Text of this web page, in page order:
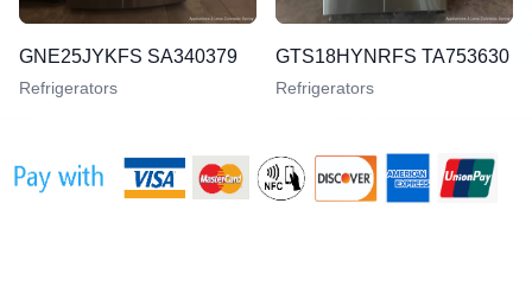
GNE25JYKFS SA340379
Refrigerators
GTS18HYNRFS TA753630
Refrigerators